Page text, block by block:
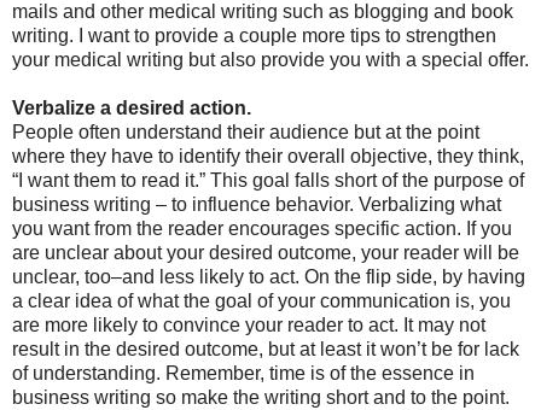
mails and other medical writing such as blogging and book
writing. I want to provide a couple more tips to strengthen
your medical writing but also provide you with a special offer.
Verbalize a desired action.
People often understand their audience but at the point
where they have to identify their overall objective, they think,
“I want them to read it.” This goal falls short of the purpose of
business writing – to influence behavior. Verbalizing what
you want from the reader encourages specific action. If you
are unclear about your desired outcome, your reader will be
unclear, too–and less likely to act. On the flip side, by having
a clear idea of what the goal of your communication is, you
are more likely to convince your reader to act. It may not
result in the desired outcome, but at least it won’t be for lack
of understanding. Remember, time is of the essence in
business writing so make the writing short and to the point.